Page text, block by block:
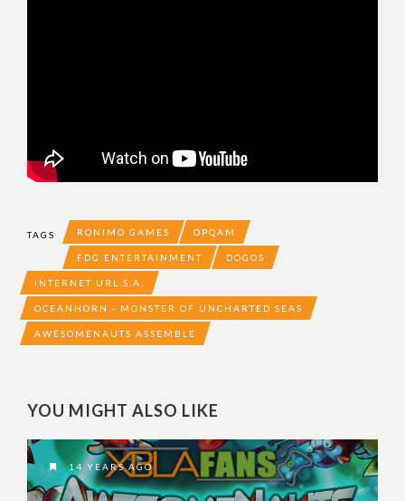
TAGS RONIMO GAMES OPQAM
FDG ENTERTAINMENT DOGOS
INTERNET URL S.A.
OCEANHORN - MONSTER OF UNCHARTED SEAS
AWESOMENAUTS ASSEMBLE
YOU MIGHT ALSO LIKE
14 YEARS AGO